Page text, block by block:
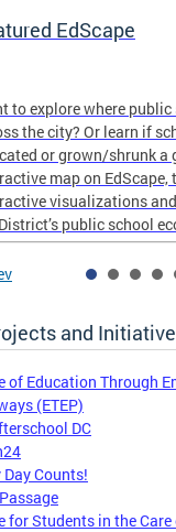
EdScape
to explore where
the city? Or learn if
or grown/shrunk a
map on EdScape,
visualizations
public school
and
of Education Through
(ETEP)
DC
Day Counts!
for Students in the Care